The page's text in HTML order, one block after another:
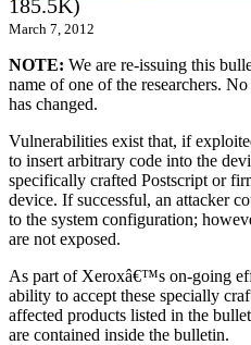
185.5K)
March 7, 2012
NOTE: We are re-issuing this
name of one of the researchers.
has changed.
Vulnerabilities exist that, if
to insert arbitrary code into the
specifically crafted Postscript or
device. If successful, an attacker
to the system configuration;
are not exposed.
As part of Xeroxâ€™s on-going
ability to accept these specially
affected products listed in the
are contained inside the bulletin.